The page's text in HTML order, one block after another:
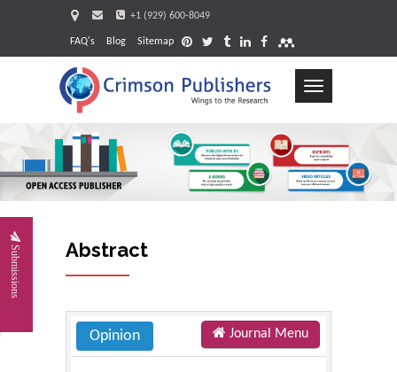
+1 (929) 600-8049
FAQ's Blog Sitemap
Toggle
Submissions Abstract
Opinion Journal Menu